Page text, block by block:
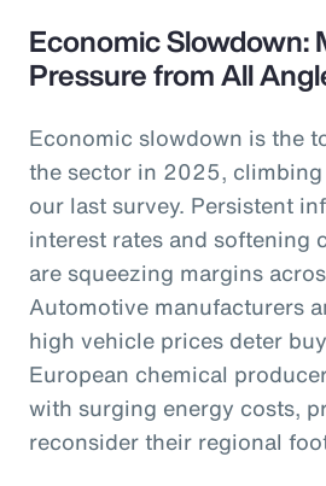
Economic Slowdown:
Pressure from All
Economic slowdown is the
the sector in 2025,
our last survey. Persistent
interest rates and softening
are squeezing margins
Automotive manufacturers
high vehicle prices deter
European chemical
with surging energy costs,
reconsider their regional